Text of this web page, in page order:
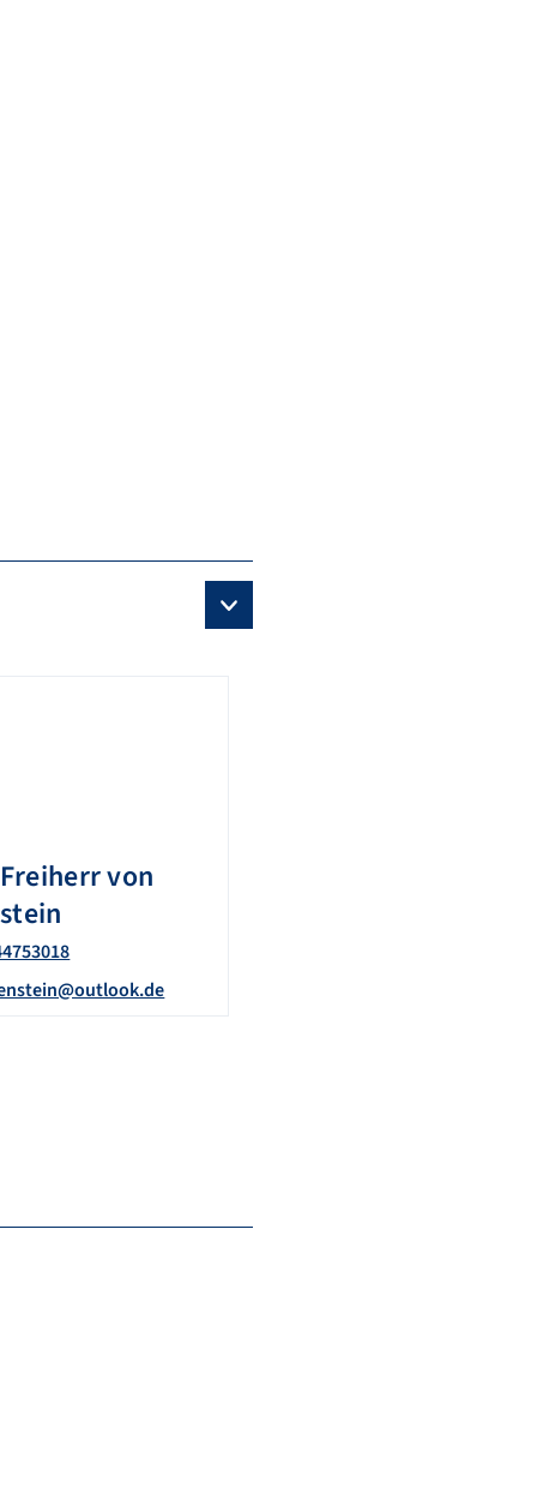
Freiherr von